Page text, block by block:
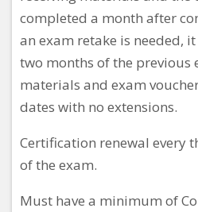
completed a month after
an exam retake is needed,
two months of the previous
materials and exam
dates with no extensions.
Certification renewal every
of the exam.
Must have a minimum of